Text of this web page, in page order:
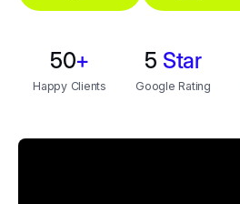
50+
Happy Clients
5 Star
Google Rating